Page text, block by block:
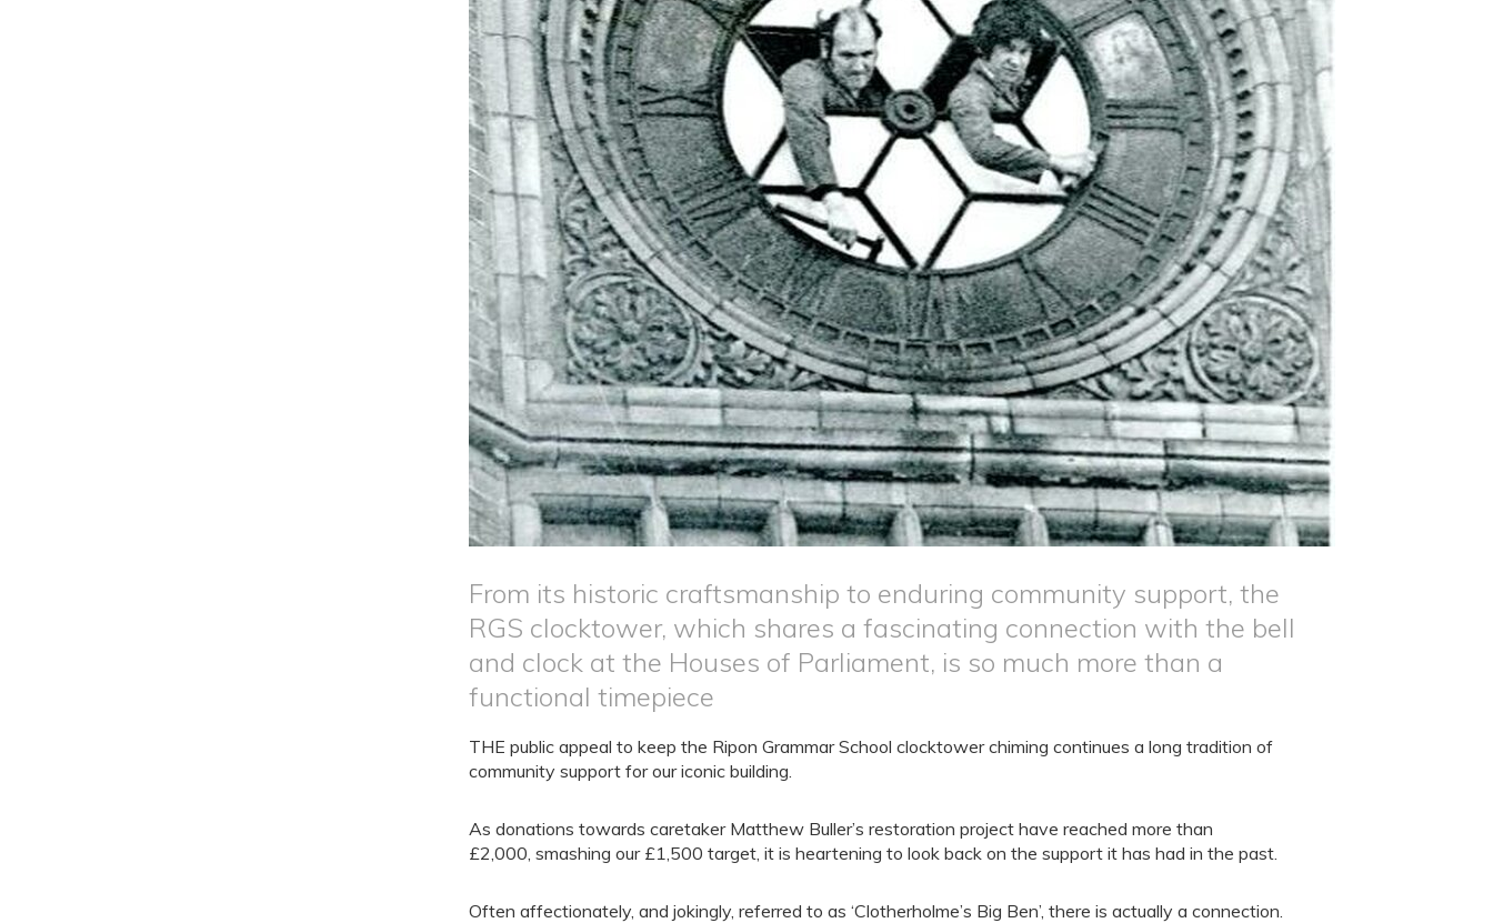
From its historic craftsmanship to enduring community support, the
RGS clocktower, which shares a fascinating connection with the bell
and clock at the Houses of Parliament, is so much more than a
functional timepiece
THE public appeal to keep the Ripon Grammar School clocktower chiming continues a long tradition of
community support for our iconic building.
As donations towards caretaker Matthew Buller’s restoration project have reached more than
£2,000, smashing our £1,500 target, it is heartening to look back on the support it has had in the past.
Often affectionately, and jokingly, referred to as ‘Clotherholme’s Big Ben’, there is actually a connection.